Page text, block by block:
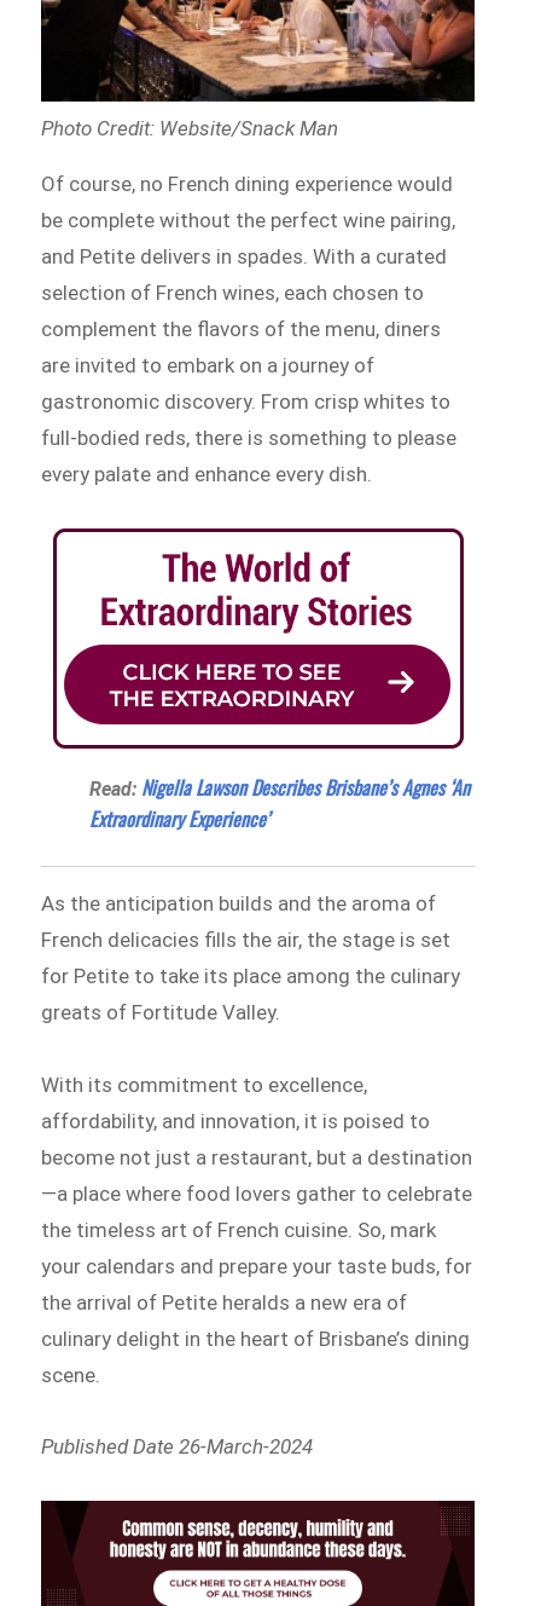
Photo Credit: Website/Snack Man
Of course, no French dining experience would
be complete without the perfect wine pairing,
and Petite delivers in spades. With a curated
selection of French wines, each chosen to
complement the flavors of the menu, diners
are invited to embark on a journey of
gastronomic discovery. From crisp whites to
full-bodied reds, there is something to please
every palate and enhance every dish.
Read: Nigella Lawson Describes Brisbane’s Agnes ‘An
Extraordinary Experience’
As the anticipation builds and the aroma of
French delicacies fills the air, the stage is set
for Petite to take its place among the culinary
greats of Fortitude Valley.
With its commitment to excellence,
affordability, and innovation, it is poised to
become not just a restaurant, but a destination
—a place where food lovers gather to celebrate
the timeless art of French cuisine. So, mark
your calendars and prepare your taste buds, for
the arrival of Petite heralds a new era of
culinary delight in the heart of Brisbane’s dining
scene.
Published Date 26-March-2024